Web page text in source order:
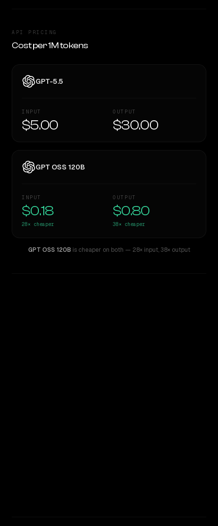
API PRICING
Cost per 1M tokens
GPT-5.5
INPUT
$5.00
OUTPUT
$30.00
GPT OSS 120B
INPUT
$0.18
28× cheaper
OUTPUT
$0.80
38× cheaper
GPT OSS 120B is cheaper on both — 28× input,38× output